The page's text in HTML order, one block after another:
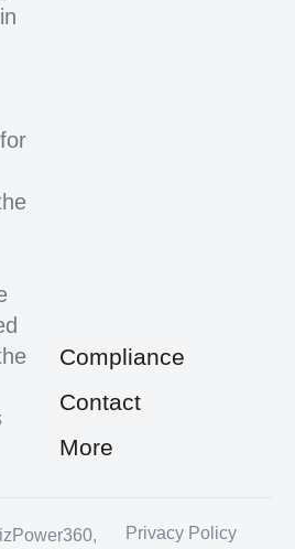
Compliance
Contact
More
Privacy Policy